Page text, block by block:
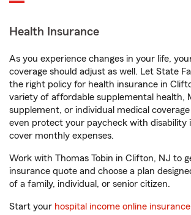
Health Insurance
As you experience changes in your life,
coverage should adjust as well. Let State
the right policy for health insurance in
variety of affordable supplemental health,
supplement, or individual medical
even protect your paycheck with disability
cover monthly expenses.
Work with Thomas Tobin in Clifton, NJ to
insurance quote and choose a plan
of a family, individual, or senior citizen.
Start your hospital income online